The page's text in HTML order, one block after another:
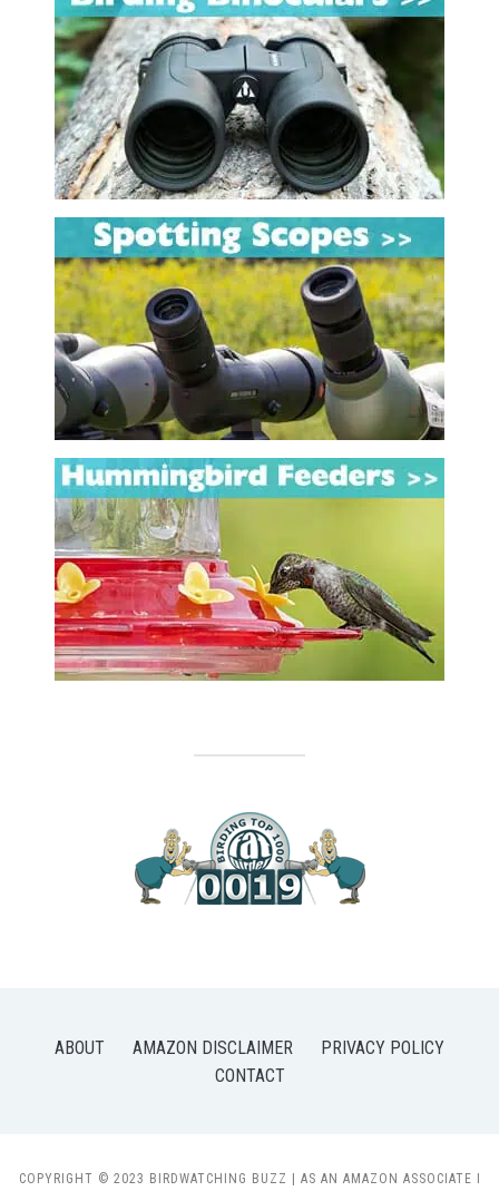
ABOUT AMAZON DISCLAIMER
PRIVACY POLICY
CONTACT
COPYRIGHT © 2023 BIRDWATCHING BUZZ | AS AN AMAZON ASSOCIATE I